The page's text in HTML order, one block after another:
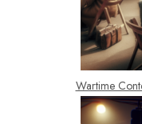
Wartime